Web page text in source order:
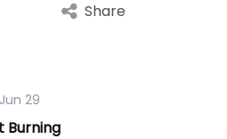
Share
Jun 29
Burning